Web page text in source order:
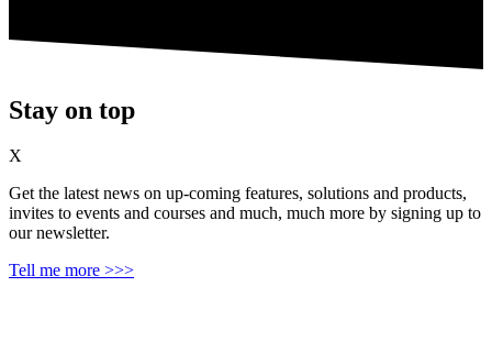
Stay on top
X
Get the latest news on up‑coming features, solutions and products,
invites to events and courses and much, much more by signing up to
our newsletter.
Tell me more >>>